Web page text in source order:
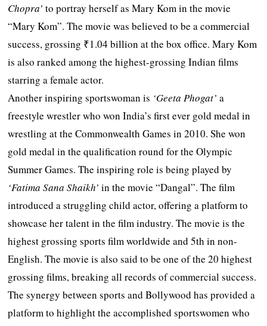
Chopra’ to portray herself as Mary Kom in the movie
“Mary Kom”. The movie was believed to be a commercial
success, grossing ₹1.04 billion at the box office. Mary Kom
is also ranked among the highest-grossing Indian films
starring a female actor.
Another inspiring sportswoman is ‘Geeta Phogat’ a
freestyle wrestler who won India’s first ever gold medal in
wrestling at the Commonwealth Games in 2010. She won
gold medal in the qualification round for the Olympic
Summer Games. The inspiring role is being played by
‘Fatima Sana Shaikh’ in the movie “Dangal”. The film
introduced a struggling child actor, offering a platform to
showcase her talent in the film industry. The movie is the
highest grossing sports film worldwide and 5th in non-
English. The movie is also said to be one of the 20 highest
grossing films, breaking all records of commercial success.
The synergy between sports and Bollywood has provided a
platform to highlight the accomplished sportswomen who